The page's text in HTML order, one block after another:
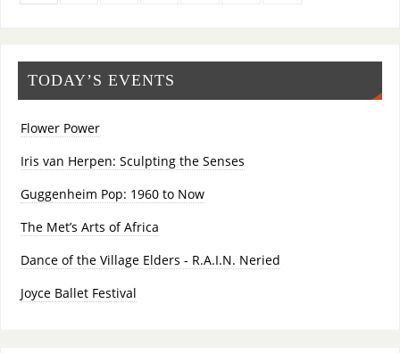
TODAY’S EVENTS
Flower Power
Iris van Herpen: Sculpting the Senses
Guggenheim Pop: 1960 to Now
The Met’s Arts of Africa
Dance of the Village Elders - R.A.I.N. Neried
Joyce Ballet Festival